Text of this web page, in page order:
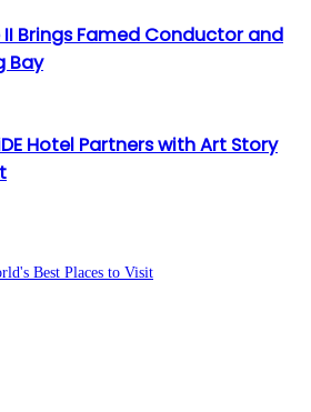
Brings Famed Conductor and
Bay
Hotel Partners with Art Story